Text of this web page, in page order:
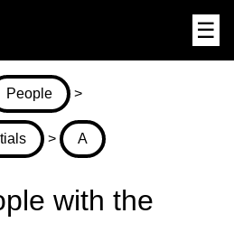
☰
People >
> A
with the